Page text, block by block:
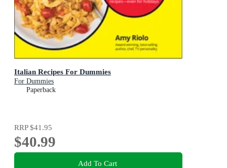
Italian Recipes For Dummies
For Dummies
Paperback
RRP$41.95
$40.99
Add To Cart